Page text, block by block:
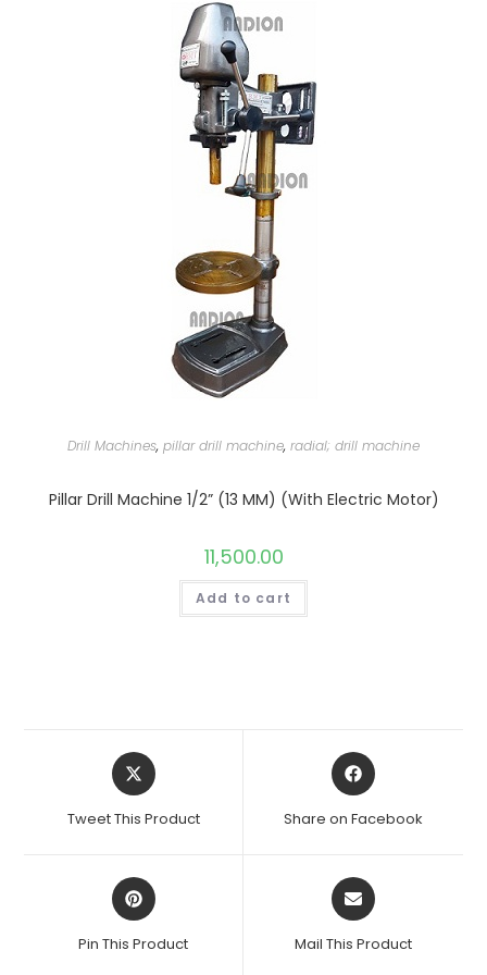
Drill Machines, pillar drill machine, radial; drill machine
Pillar Drill Machine 1/2” (13 MM) (With Electric Motor)
11,500.00
Add to cart
Opens
in
new
Tweet This Product
Opens
in
new
Share on Facebook
Opens
in
new
Pin This Product
Opens
in
new
Mail This Product